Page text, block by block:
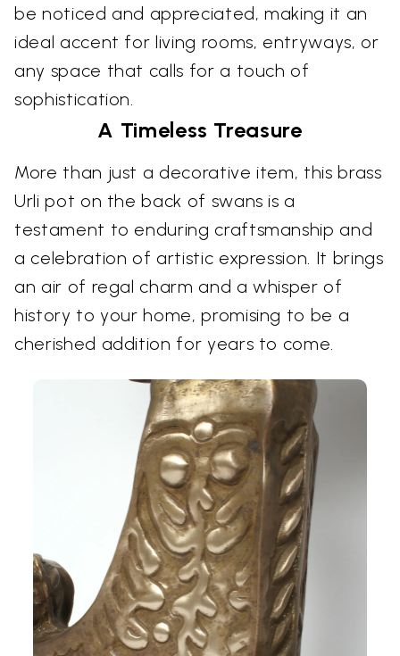
be noticed and appreciated, making it an
ideal accent for living rooms, entryways, or
any space that calls for a touch of
sophistication.
A Timeless Treasure
More than just a decorative item, this brass
Urli pot on the back of swans is a
testament to enduring craftsmanship and
a celebration of artistic expression. It brings
an air of regal charm and a whisper of
history to your home, promising to be a
cherished addition for years to come.